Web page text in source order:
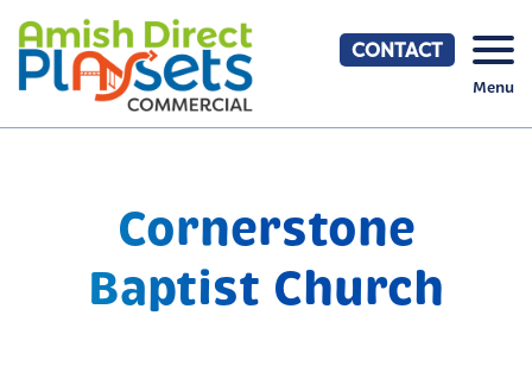
content
CONTACT
Menu
Cornerstone
Baptist Church